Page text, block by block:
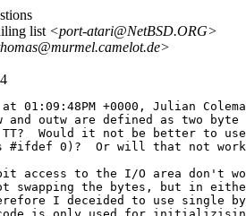
list <port-atari@NetBSD.ORG>
01:09:48PM +0000, Julian
and outw are defined as two
TT?  Would it not be better to
0)?  Or will that not work
access to the I/O area don't
swapping the bytes, but in
I deceided to use single